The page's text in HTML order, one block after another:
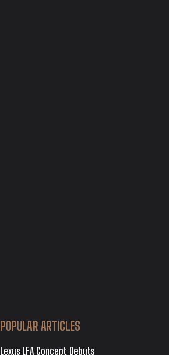
POPULAR ARTICLES
Lexus LFA Concept Debuts